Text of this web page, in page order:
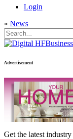
Login
» News
Advertisement
Get the latest